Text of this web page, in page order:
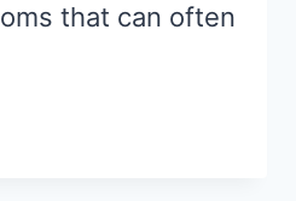
that can often